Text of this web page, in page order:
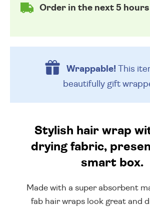
Order in the next 5 hours
Wrappable!This
beautifully gift
Stylish hair wrap
drying fabric,
smart box.
Made with a super absorbent
fab hair wraps look great and